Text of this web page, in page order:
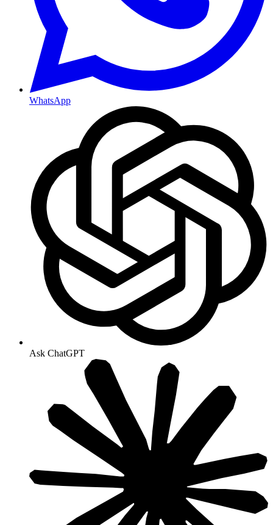
WhatsApp
Ask ChatGPT